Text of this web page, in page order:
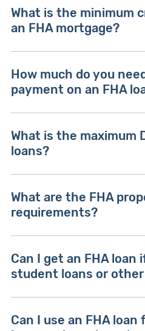
Basic FHA mortgage
score of 580, a minimum
and a DTI ratio less than
What is the minimum
an FHA mortgage?
The minimum credit
the FHA may accept
they have compensating
income or substantial
How much do you
payment on an FHA
The minimum down
FHA can require up to
What is the maximum
loans?
The standard maximum
43%, though the FHA can
as 50% with
What are the FHA
requirements?
The FHA requires the
primary residence and
Can I get an FHA loan
student loans or
You can still get an FHA
Can I use an FHA loan